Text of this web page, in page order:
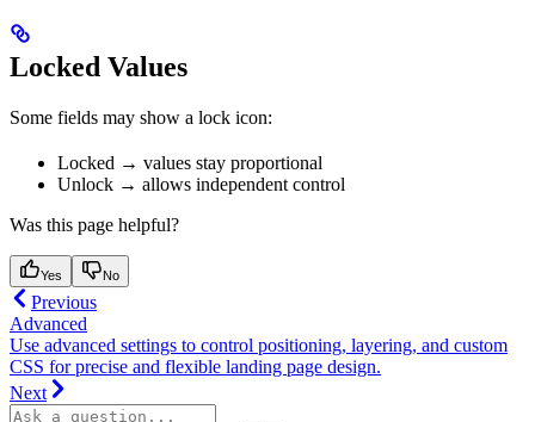
Locked Values
Some fields may show a lock icon:
Locked → values stay proportional
Unlock → allows independent control
Was this page helpful?
Yes No
Previous
Advanced
Use advanced settings to control positioning, layering, and custom
CSS for precise and flexible landing page design.
Next